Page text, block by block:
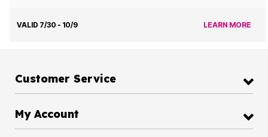
VALID 7/30 - 10/9 LEARN MORE
Customer Service
My Account